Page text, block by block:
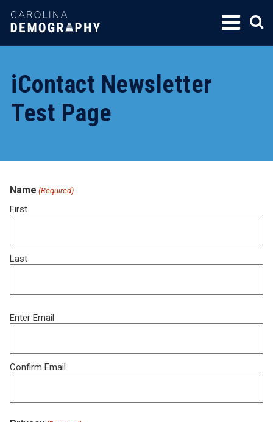
SKIP
TO
iContact Newsletter
Test Page
Name (Required)
First
Last
Email
(Required)
Enter Email
Confirm Email